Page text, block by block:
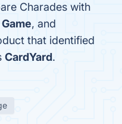
Charades with
, and
that identified
CardYard.